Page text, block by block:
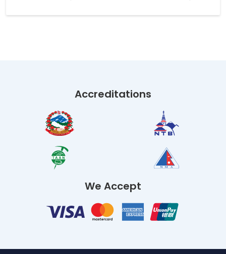
Accreditations
We Accept